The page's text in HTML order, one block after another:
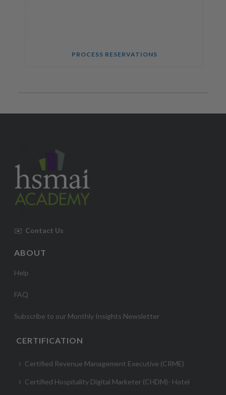
PROCESS RESERVATIONS
✉️ Contact Us
ABOUT
Help
FAQ
Subscribe to our Monthly Insights Newsletter
CERTIFICATION
Certified Revenue Management Executive (CRME)
Certified Hospitality Digital Marketer (CHDM)- Hotel